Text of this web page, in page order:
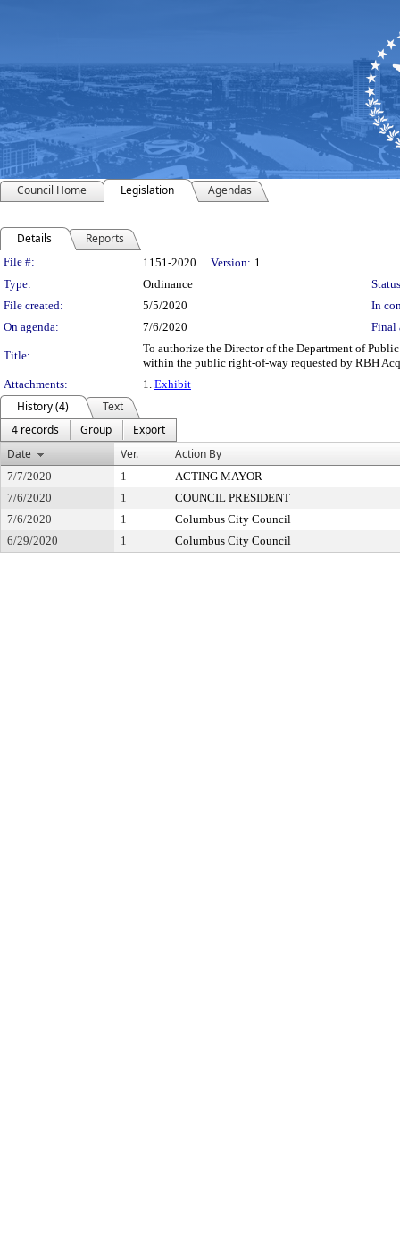
Council Home Legislation Agendas
Details Reports
Legislation Details
File #: 1151-2020 Version: 1
Type:
Ordinance
File created:
5/5/2020
In
On agenda:
7/6/2020 Final
Title:
To authorize the Director of the Department of
within the public right-of-way requested by RBH
Attachments:
1. Exhibit
History (4)
Text
4 records
Group
Export
Date
Ver. Action By
7/7/2020 1
ACTING MAYOR
7/6/2020
1
COUNCIL PRESIDENT
7/6/2020
1
Columbus City Council
6/29/2020
1 Columbus City Council